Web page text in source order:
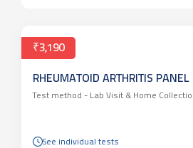
₹3,190
RHEUMATOID ARTHRITIS PANEL
Test method - Lab Visit & Home
See individual tests